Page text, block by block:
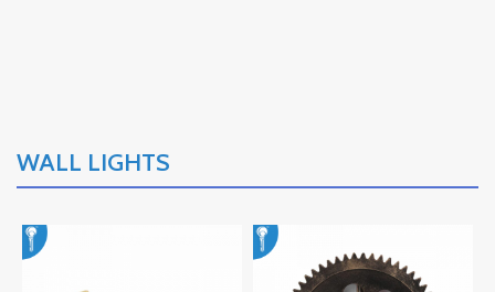
WALL LIGHTS